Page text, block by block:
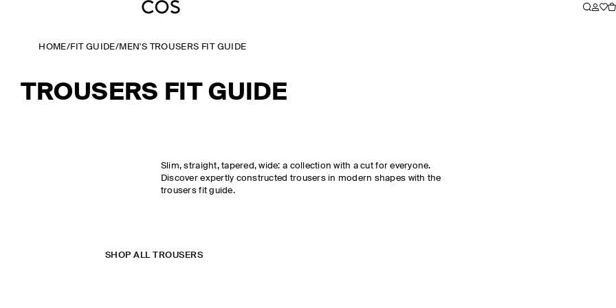
HOME/FIT GUIDE/MEN'S TROUSERS FIT GUIDE
TROUSERS FIT GUIDE
Slim, straight, tapered, wide: a collection with a cut for everyone.
Discover expertly constructed trousers in modern shapes with the
trousers fit guide.
SHOP ALL TROUSERS